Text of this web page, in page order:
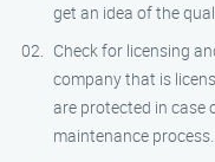
get an idea of the
Check for licensing
company that is
are protected in case
maintenance process.